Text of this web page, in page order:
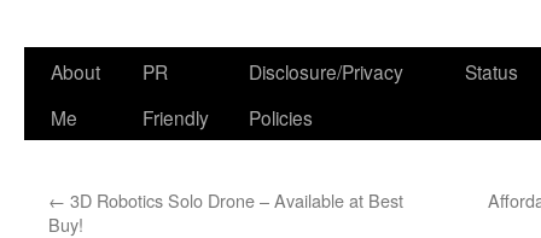
Skip
About
Me
PR
Friendly
Disclosure/Privacy
Policies
Status
← 3D Robotics Solo Drone – Available at Best
Buy!